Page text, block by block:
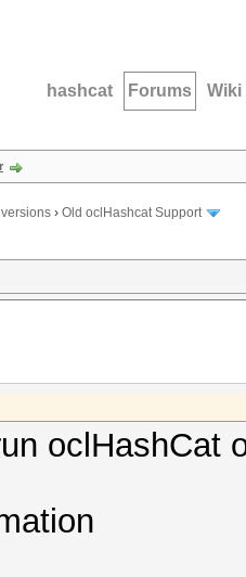
hashcat Forums Wiki
› Old oclHashcat Support
oclHashCat